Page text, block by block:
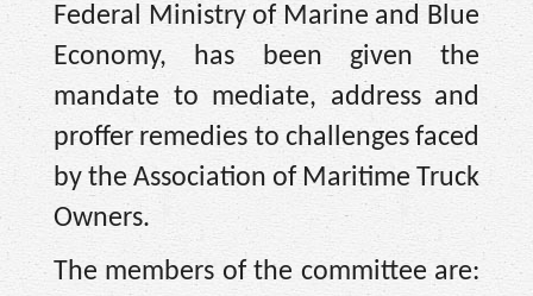
Federal Ministry of Marine and Blue
Economy, has been given the
mandate to mediate, address and
proffer remedies to challenges faced
by the Association of Maritime Truck
Owners.
The members of the committee are: